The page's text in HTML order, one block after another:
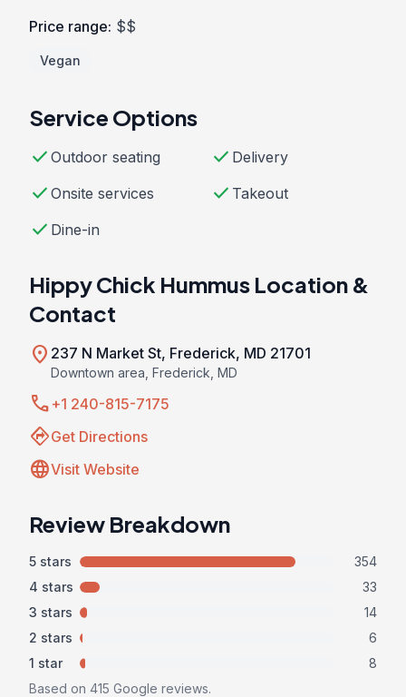
Price range: $$
Vegan
Service Options
check Outdoor seating check Delivery
check Onsite services check Takeout
check Dine-in
Hippy Chick Hummus Location &
Contact
location_on 237 N Market St, Frederick, MD 21701
Downtown area, Frederick, MD
call +1 240-815-7175
directionsGet Directions
languageVisit Website
Review Breakdown
5 stars
354
4 stars
33
3 stars
14
2 stars
6
1 star
8
Based on 415 Google reviews.